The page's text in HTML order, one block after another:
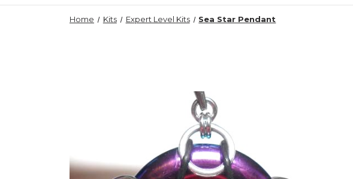
Home Kits Expert Level Kits Sea Star Pendant